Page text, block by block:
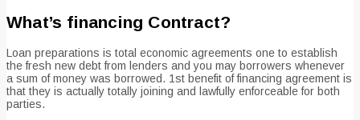
What’s financing Contract?
Loan preparations is total economic agreements one to establish
the fresh new debt from lenders and you may borrowers whenever
a sum of money was borrowed. 1st benefit of financing agreement is
that they is actually totally joining and lawfully enforceable for both
parties.